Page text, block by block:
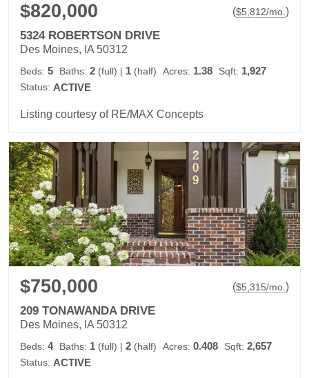
$820,000 ($5,812/mo. )
5324 ROBERTSON DRIVE
Des Moines, IA 50312
Beds: 5 Baths: 2 (full) | 1 (half) Acres: 1.38 Sqft: 1,927
Status: ACTIVE
Listing courtesy of RE/MAX Concepts
$750,000 ($5,315/mo. )
209 TONAWANDA DRIVE
Des Moines, IA 50312
Beds: 4 Baths: 1 (full) | 2 (half) Acres: 0.408 Sqft: 2,657
Status: ACTIVE